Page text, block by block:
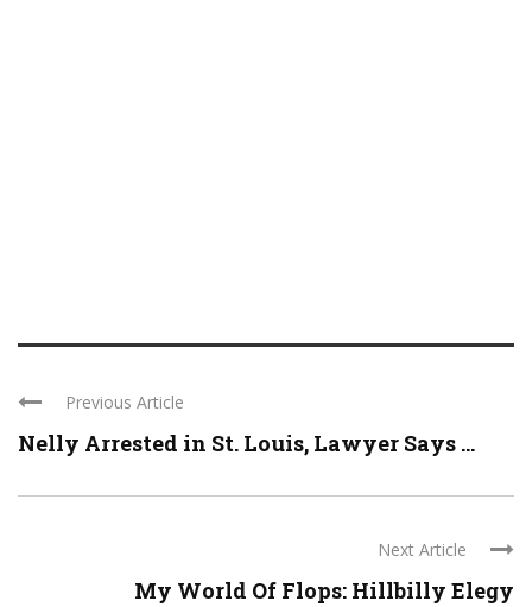
Previous Article
Nelly Arrested in St. Louis, Lawyer Says ...
Next Article
My World Of Flops: Hillbilly Elegy